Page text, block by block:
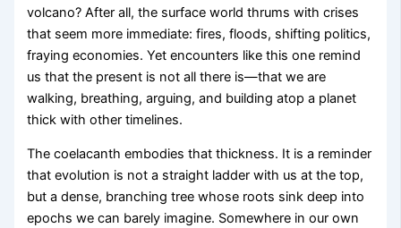
volcano? After all, the surface world thrums with crises
that seem more immediate: fires, floods, shifting politics,
fraying economies. Yet encounters like this one remind
us that the present is not all there is—that we are
walking, breathing, arguing, and building atop a planet
thick with other timelines.
The coelacanth embodies that thickness. It is a reminder
that evolution is not a straight ladder with us at the top,
but a dense, branching tree whose roots sink deep into
epochs we can barely imagine. Somewhere in our own